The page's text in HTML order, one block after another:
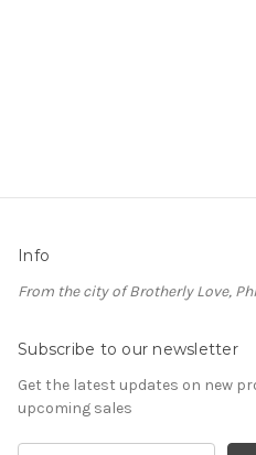
Info
From the city of Brotherly Love,
Subscribe to our newsletter
Get the latest updates on new
upcoming sales